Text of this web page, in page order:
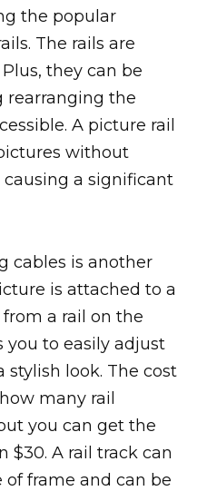
the popular
The rails are
they can be
rearranging the
A picture rail
without
a significant
cables is another
is attached to a
a rail on the
you to easily adjust
look. The cost
many rail
you can get the
$30. A rail track can
frame and can be